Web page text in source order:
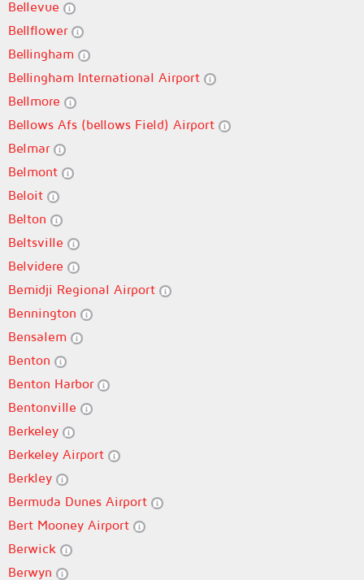
Bellevue
Bellflower
Bellingham
Bellingham International Airport
Bellmore
Bellows Afs (bellows Field) Airport
Belmar
Belmont
Beloit
Belton
Beltsville
Belvidere
Bemidji Regional Airport
Bennington
Bensalem
Benton
Benton Harbor
Bentonville
Berkeley
Berkeley Airport
Berkley
Bermuda Dunes Airport
Bert Mooney Airport
Berwick
Berwyn